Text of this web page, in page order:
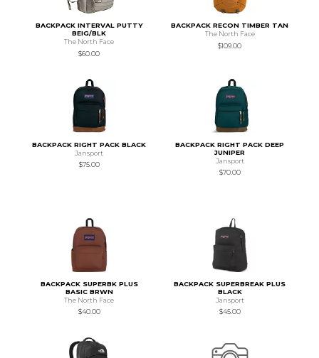
BACKPACK INTERVAL PUTTY
BEIG/BLK
The North Face
$60.00
BACKPACK RECON TIMBER TAN
The North Face
$109.00
BACKPACK RIGHT PACK BLACK
Jansport
$75.00
BACKPACK RIGHT PACK DEEP
JUNIPER
Jansport
$70.00
BACKPACK SUPERBK PLUS
BASIC BRWN
The North Face
$40.00
BACKPACK SUPERBREAK PLUS
BLACK
Jansport
$45.00